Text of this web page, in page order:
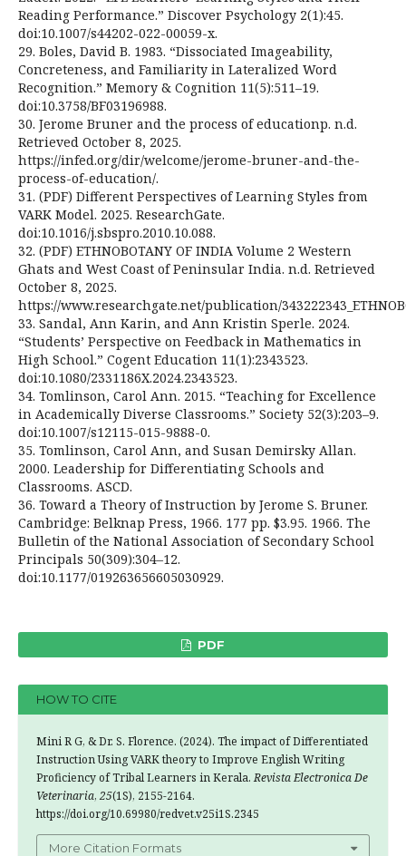
Reading Performance.” Discover Psychology 2(1):45.
doi:10.1007/s44202-022-00059-x.
29. Boles, David B. 1983. “Dissociated Imageability,
Concreteness, and Familiarity in Lateralized Word
Recognition.” Memory & Cognition 11(5):511–19.
doi:10.3758/BF03196988.
30. Jerome Bruner and the process of educationp. n.d.
Retrieved October 8, 2025.
https://infed.org/dir/welcome/jerome-bruner-and-the-
process-of-education/.
31. (PDF) Different Perspectives of Learning Styles from
VARK Model. 2025. ResearchGate.
doi:10.1016/j.sbspro.2010.10.088.
32. (PDF) ETHNOBOTANY OF INDIA Volume 2 Western
Ghats and West Coast of Peninsular India. n.d. Retrieved
October 8, 2025.
https://www.researchgate.net/publication/
33. Sandal, Ann Karin, and Ann Kristin Sperle. 2024.
“Students’ Perspective on Feedback in Mathematics in
High School.” Cogent Education 11(1):2343523.
doi:10.1080/2331186X.2024.2343523.
34. Tomlinson, Carol Ann. 2015. “Teaching for Excellence
in Academically Diverse Classrooms.” Society 52(3):203–9.
doi:10.1007/s12115-015-9888-0.
35. Tomlinson, Carol Ann, and Susan Demirsky Allan.
2000. Leadership for Differentiating Schools and
Classrooms. ASCD.
36. Toward a Theory of Instruction by Jerome S. Bruner.
Cambridge: Belknap Press, 1966. 177 pp. $3.95. 1966. The
Bulletin of the National Association of Secondary School
Principals 50(309):304–12.
doi:10.1177/019263656605030929.
PDF
HOW TO CITE
Mini R G, & Dr. S. Florence. (2024). The impact of Differentiated
Instruction Using VARK theory to Improve English Writing
Proficiency of Tribal Learners in Kerala.Revista Electronica De
Veterinaria, 25(1S), 2155-2164.
https://doi.org/10.69980/redvet.v25i1S.2345
More Citation Formats